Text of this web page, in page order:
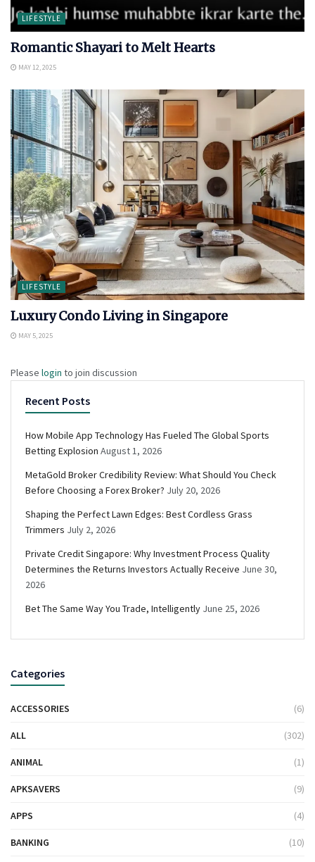
LIFESTYLE
Romantic Shayari to Melt Hearts
MAY 12, 2025
LIFESTYLE
Luxury Condo Living in Singapore
MAY 5, 2025
Please login to join discussion
Recent Posts
How Mobile App Technology Has Fueled The Global Sports
Betting Explosion August 1, 2026
MetaGold Broker Credibility Review: What Should You Check
Before Choosing a Forex Broker? July 20, 2026
Shaping the Perfect Lawn Edges: Best Cordless Grass
Trimmers July 2, 2026
Private Credit Singapore: Why Investment Process Quality
Determines the Returns Investors Actually Receive June 30,
2026
Bet The Same Way You Trade, Intelligently June 25, 2026
Categories
ACCESSORIES (6)
ALL (302)
ANIMAL (1)
APKSAVERS (9)
APPS (4)
BANKING (10)